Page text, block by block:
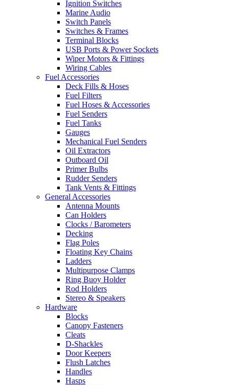
Ignition Switches
Marine Audio
Switch Panels
Switches & Frames
Terminal Blocks
USB Ports & Power Sockets
Wiper Motors & Fittings
Wiring Cables
Fuel Accessories
Deck Fills & Hoses
Fuel Filters
Fuel Hoses & Accessories
Fuel Senders
Fuel Tanks
Gauges
Mechanical Fuel Senders
Oil Extractors
Outboard Oil
Primer Bulbs
Rudder Senders
Tank Vents & Fittings
General Accessories
Antenna Mounts
Can Holders
Clocks / Barometers
Decking
Flag Poles
Floating Key Chains
Ladders
Multipurpose Clamps
Ring Buoy Holder
Rod Holders
Stereo & Speakers
Hardware
Blocks
Canopy Fasteners
Cleats
D-Shackles
Door Keepers
Flush Latches
Handles
Hasps